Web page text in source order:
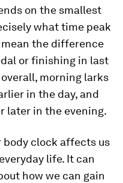
on the smallest
what time peak
the difference
or finishing in last
morning larks
in the day, and
later in the evening.
body clock affects us
life. It can
how we can gain